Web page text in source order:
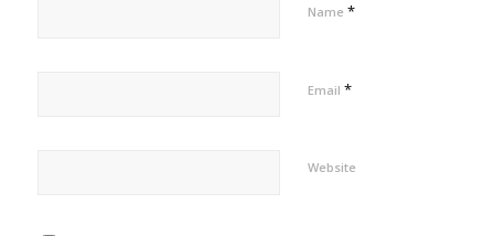
Name *
Email *
Website